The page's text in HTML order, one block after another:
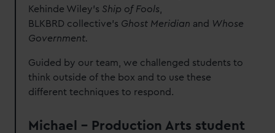
Kehinde Wiley’s Ship of Fools
BLKBRD collective’s Ghost Meridian and Whose
Government.
Guided by our team, we challenged students to
think outside of the box and to use these
different techniques to respond.
Michael – Production Arts student